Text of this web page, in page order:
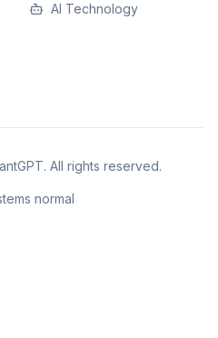
AI Technology
All rights reserved.
normal